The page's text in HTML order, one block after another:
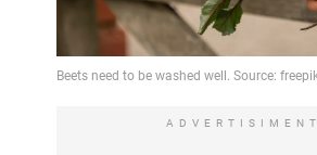
ADVERTISIMENT